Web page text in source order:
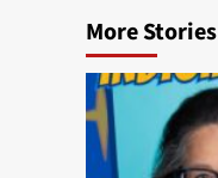
More Stories